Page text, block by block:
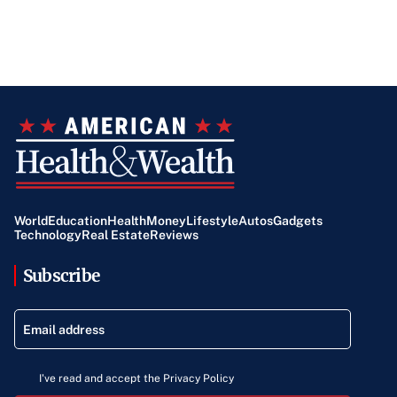
WorldEducationHealthMoneyLifestyleAutosGadgets
TechnologyReal EstateReviews
Subscribe
I've read and accept the Privacy Policy